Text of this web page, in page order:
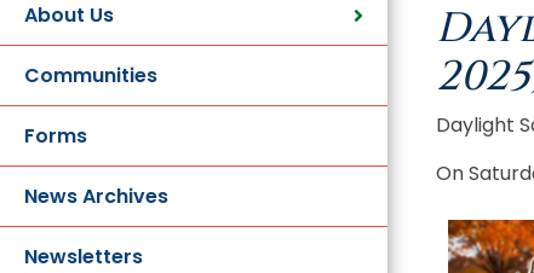
About Us
Communities
Forms
News Archives
Newsletters
Daylight
On